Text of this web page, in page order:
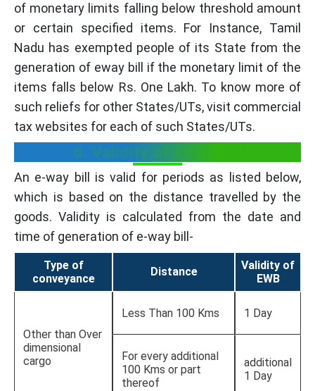
of monetary limits falling below threshold amount
or certain specified items. For Instance, Tamil
Nadu has exempted people of its State from the
generation of eway bill if the monetary limit of the
items falls below Rs. One Lakh. To know more of
such reliefs for other States/UTs, visit commercial
tax websites for each of such States/UTs.
6. Validity of eWay Bill
An e-way bill is valid for periods as listed below,
which is based on the distance travelled by the
goods. Validity is calculated from the date and
time of generation of e-way bill-
Type of
conveyance
Distance
Validity of
EWB
Other than Over
dimensional
cargo
Less Than 100 Kms 1 Day
For every additional
100 Kms or part
thereof
additional
1 Day